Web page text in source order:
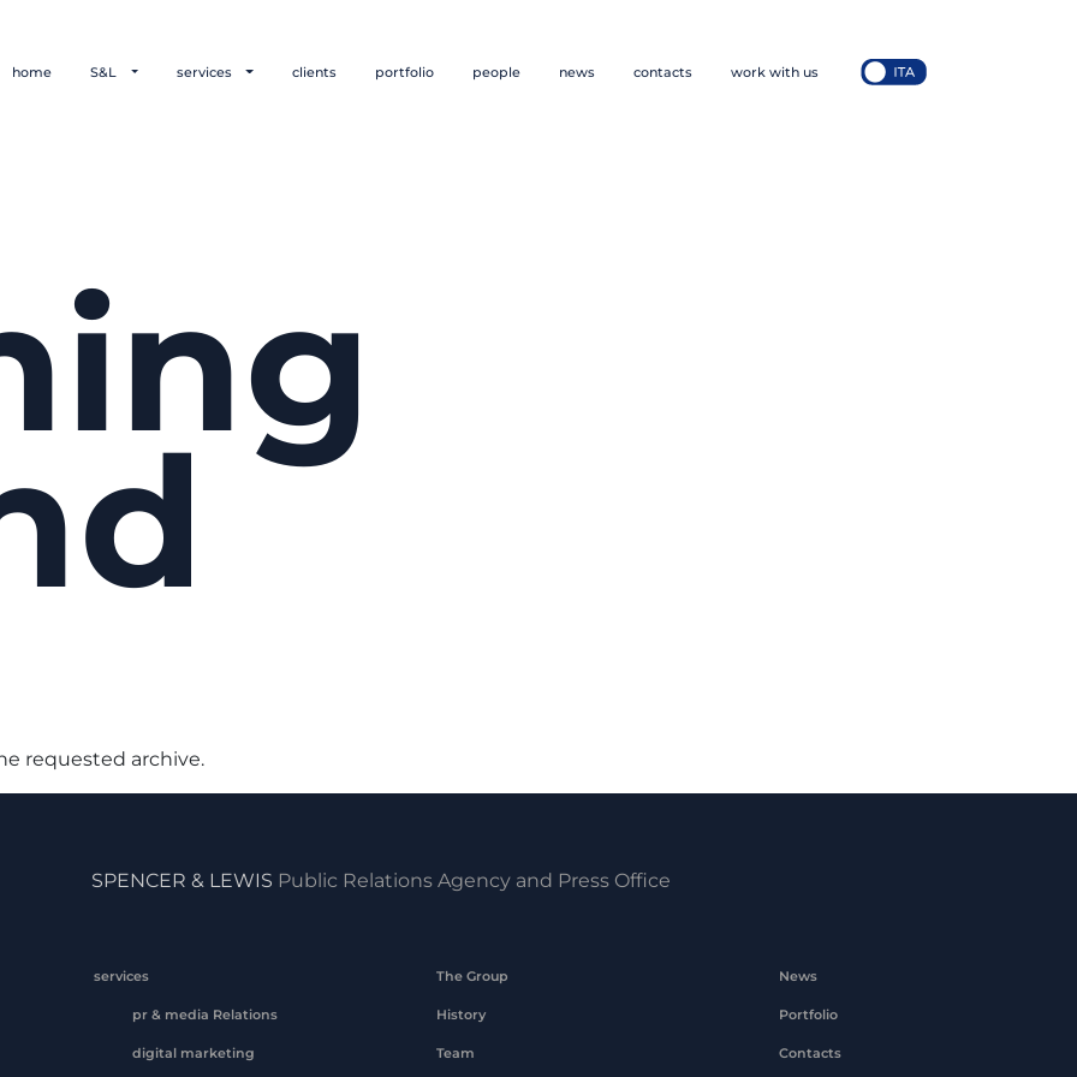
home S&L services clients portfolio people news contacts work with us
requested archive.
SPENCER & LEWIS Public Relations Agency and Press Office
services
pr & media Relations
digital marketing
The Group
History
Team
News
Portfolio
Contacts